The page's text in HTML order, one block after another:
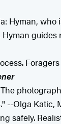
--Olga Katic,
safely.